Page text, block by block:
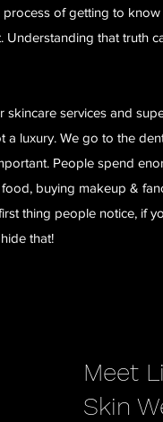
process of getting to
Understanding that truth
skincare services and
a luxury. We go to the
People spend
buying makeup &
thing people notice, if
that!
Meet
Skin